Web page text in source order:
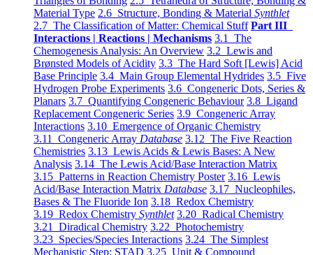
Material Type 2.6 Structure, Bonding & Material Synthlet
2.7 The Classification of Matter: Chemical Stuff Part III
Interactions | Reactions | Mechanisms 3.1 The
Chemogenesis Analysis: An Overview 3.2 Lewis and
Brønsted Models of Acidity 3.3 The Hard Soft [Lewis] Acid
Base Principle 3.4 Main Group Elemental Hydrides 3.5 Five
Hydrogen Probe Experiments 3.6 Congeneric Dots, Series &
Planars 3.7 Quantifying Congeneric Behaviour 3.8 Ligand
Replacement Congeneric Series 3.9 Congeneric Array
Interactions 3.10 Emergence of Organic Chemistry
3.11 Congeneric Array Database 3.12 The Five Reaction
Chemistries 3.13 Lewis Acids & Lewis Bases: A New
Analysis 3.14 The Lewis Acid/Base Interaction Matrix
3.15 Patterns in Reaction Chemistry Poster 3.16 Lewis
Acid/Base Interaction Matrix Database 3.17 Nucleophiles,
Bases & The Fluoride Ion 3.18 Redox Chemistry
3.19 Redox Chemistry Synthlet 3.20 Radical Chemistry
3.21 Diradical Chemistry 3.22 Photochemistry
3.23 Species/Species Interactions 3.24 The Simplest
Mechanistic Step: STAD 3.25 Unit & Compound